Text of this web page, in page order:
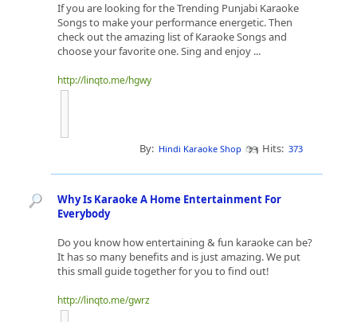
If you are looking for the Trending Punjabi Karaoke
Songs to make your performance energetic. Then
check out the amazing list of Karaoke Songs and
choose your favorite one. Sing and enjoy ...
http://linqto.me/hgwy
By: Hindi Karaoke Shop Hits: 373
Why Is Karaoke A Home Entertainment For
Everybody
Do you know how entertaining & fun karaoke can be?
It has so many benefits and is just amazing. We put
this small guide together for you to find out!
http://linqto.me/gwrz